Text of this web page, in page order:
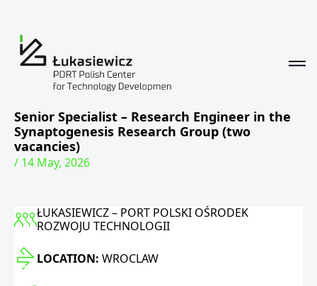
Senior Specialist – Research Engineer in the
Synaptogenesis Research Group (two
vacancies)
/ 14 May, 2026
ŁUKASIEWICZ – PORT POLSKI OŚRODEK
ROZWOJU TECHNOLOGII
LOCATION: WROCLAW